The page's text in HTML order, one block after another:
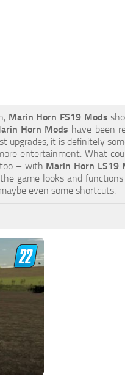
Marin Horn FS19 Mods
Horn Mods have been
upgrades, it is definitely
entertainment. What
– with Marin Horn LS19
game looks and
even some shortcuts.